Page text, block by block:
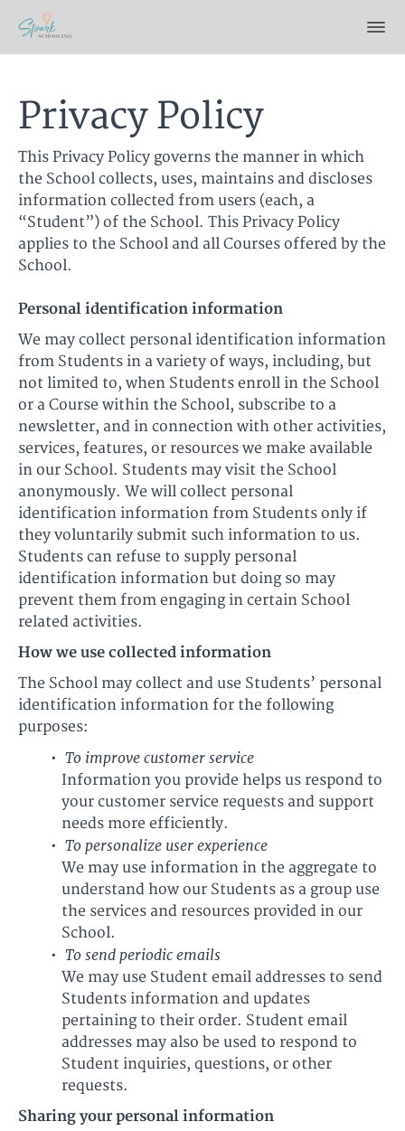
Privacy Policy
This Privacy Policy governs the manner in which
the School collects, uses, maintains and discloses
information collected from users (each, a
“Student”) of the School. This Privacy Policy
applies to the School and all Courses offered by the
School.
Personal identification information
We may collect personal identification information
from Students in a variety of ways, including, but
not limited to, when Students enroll in the School
or a Course within the School, subscribe to a
newsletter, and in connection with other activities,
services, features, or resources we make available
in our School. Students may visit the School
anonymously. We will collect personal
identification information from Students only if
they voluntarily submit such information to us.
Students can refuse to supply personal
identification information but doing so may
prevent them from engaging in certain School
related activities.
How we use collected information
The School may collect and use Students’ personal
identification information for the following
purposes:
To improve customer service
Information you provide helps us respond to
your customer service requests and support
needs more efficiently.
To personalize user experience
We may use information in the aggregate to
understand how our Students as a group use
the services and resources provided in our
School.
To send periodic emails
We may use Student email addresses to send
Students information and updates
pertaining to their order. Student email
addresses may also be used to respond to
Student inquiries, questions, or other
requests.
Sharing your personal information